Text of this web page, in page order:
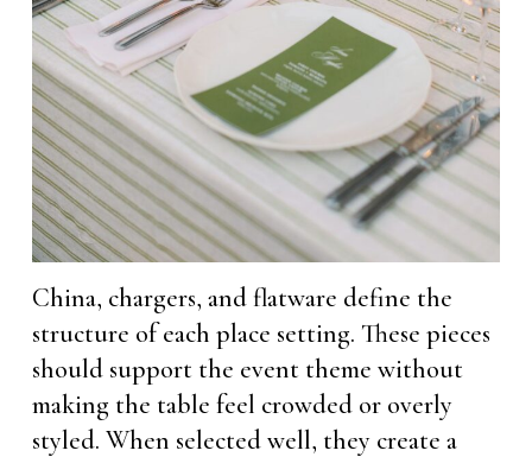
China, chargers, and flatware define the
structure of each place setting. These pieces
should support the event theme without
making the table feel crowded or overly
styled. When selected well, they create a